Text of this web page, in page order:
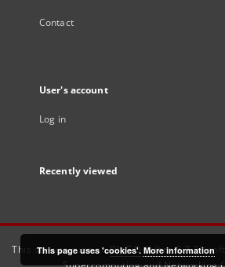
Contact
User's account
Log in
Recently viewed
This service runs onDInGO dLibra 6.3.21
This page uses 'cookies'. More information